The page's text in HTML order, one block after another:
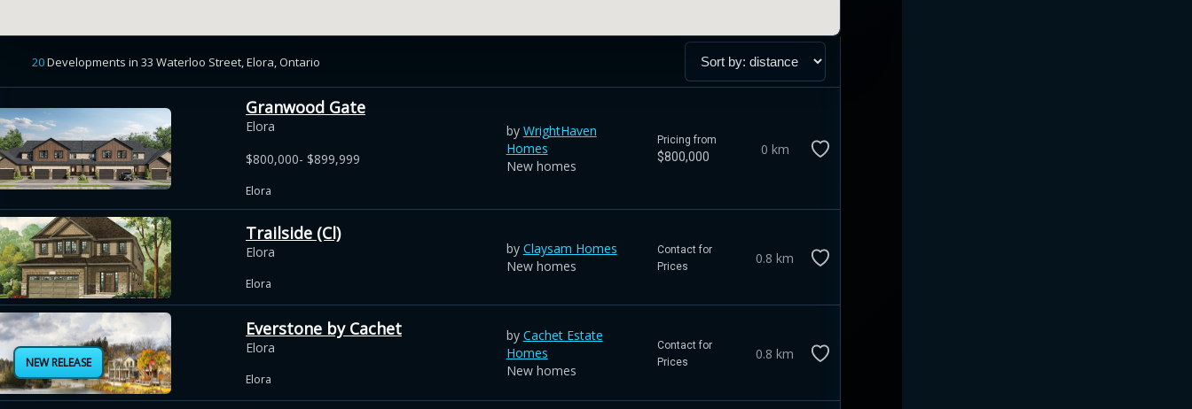
20Developments in 33 Waterloo Street, Elora, Ontario
by WrightHaven
Homes
New homes
Granwood Gate
Elora
$800,000- $899,999
Elora
Pricing from
$800,000 0 km
by Claysam Homes
New homes
Trailside (Cl)
Elora
Elora
Contact for
Prices
0.8 km
by Cachet Estate
Homes
New homes
Everstone by Cachet
Elora
Elora
NEW RELEASE
Contact for
Prices
0.8 km